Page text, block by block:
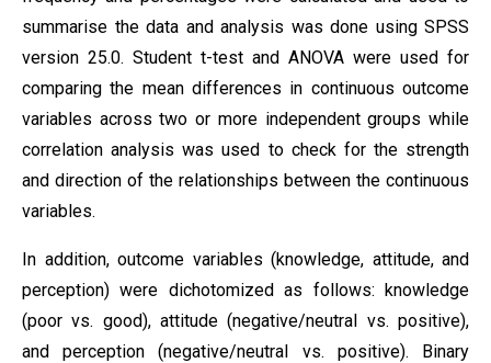
summarise the data and analysis was done using SPSS
version 25.0. Student t-test and ANOVA were used for
comparing the mean differences in continuous outcome
variables across two or more independent groups while
correlation analysis was used to check for the strength
and direction of the relationships between the continuous
variables.
In addition, outcome variables (knowledge, attitude, and
perception) were dichotomized as follows: knowledge
(poor vs. good), attitude (negative/neutral vs. positive),
and perception (negative/neutral vs. positive). Binary